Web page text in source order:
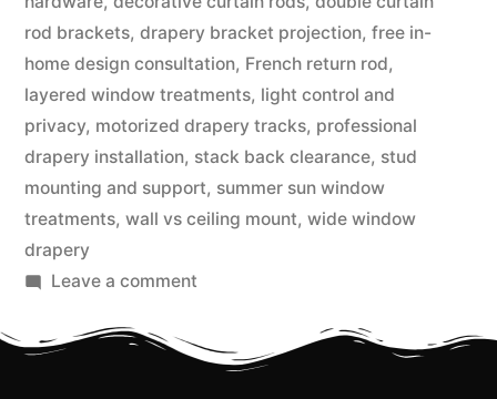
rod brackets, drapery bracket projection, free in-
home design consultation, French return rod,
layered window treatments, light control and
privacy, motorized drapery tracks, professional
drapery installation, stack back clearance, stud
mounting and support, summer sun window
treatments, wall vs ceiling mount, wide window
drapery
Leave a comment